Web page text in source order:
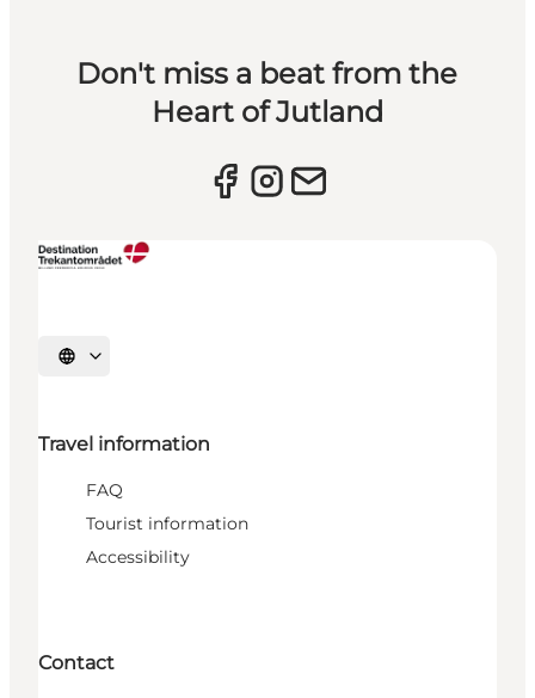
Don't miss a beat from the
Heart of Jutland
Select language
Travel information
FAQ
Tourist information
Accessibility
Contact